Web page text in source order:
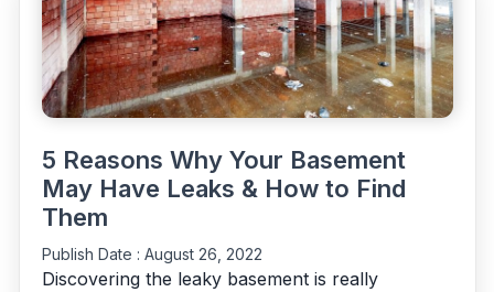
5 Reasons Why Your Basement
May Have Leaks & How to Find
Them
Publish Date : August 26, 2022
Discovering the leaky basement is really